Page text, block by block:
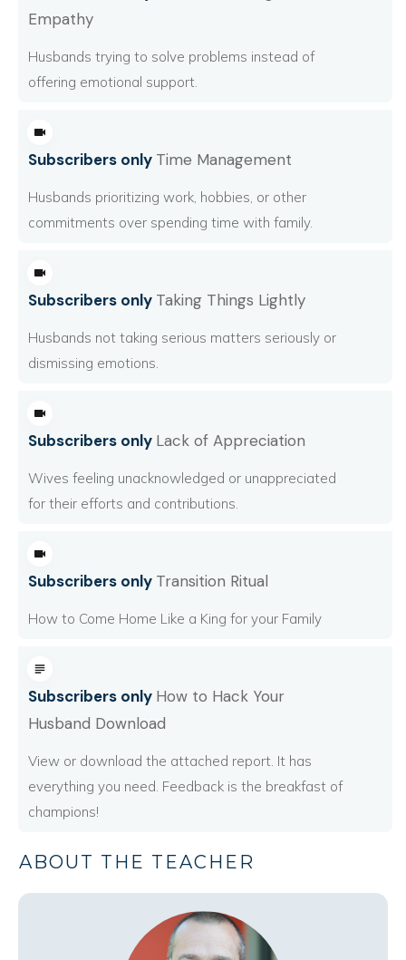
Empathy
Husbands trying to solve problems instead of
offering emotional support.
Subscribers only Time Management
Husbands prioritizing work, hobbies, or other
commitments over spending time with family.
Subscribers only Taking Things Lightly
Husbands not taking serious matters seriously or
dismissing emotions.
Subscribers only Lack of Appreciation
Wives feeling unacknowledged or unappreciated
for their efforts and contributions.
Subscribers only Transition Ritual
How to Come Home Like a King for your Family
Subscribers only How to Hack Your
Husband Download
View or download the attached report. It has
everything you need. Feedback is the breakfast of
champions!
ABOUT THE TEACHER